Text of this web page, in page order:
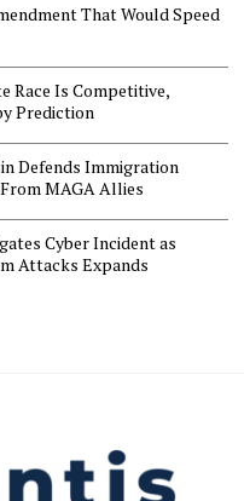
That Would Speed
Race Is Competitive,
Prediction
Defends Immigration
MAGA Allies
Cyber Incident as
Attacks Expands